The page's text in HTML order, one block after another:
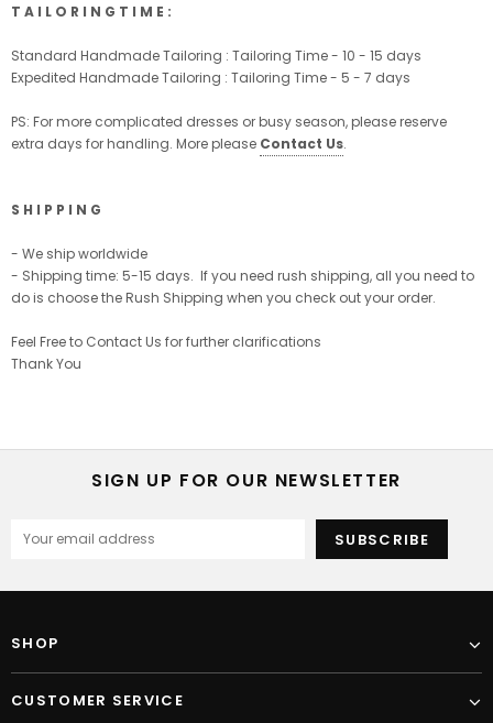
T A I L O R I N G T I M E :
Standard Handmade Tailoring : Tailoring Time - 10 - 15 days
Expedited Handmade Tailoring : Tailoring Time - 5 - 7 days
PS: For more complicated dresses or busy season, please reserve
extra days for handling. More please Contact Us.
S H I P P I N G
- We ship worldwide
- Shipping time: 5-15 days. If you need rush shipping, all you need to
do is choose the Rush Shipping when you check out your order.
Feel Free to Contact Us for further clarifications
Thank You
SIGN UP FOR OUR NEWSLETTER
SHOP
CUSTOMER SERVICE